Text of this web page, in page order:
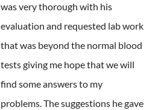
was very thorough with his
evaluation and requested lab work
that was beyond the normal blood
tests giving me hope that we will
find some answers to my
problems. The suggestions he gave